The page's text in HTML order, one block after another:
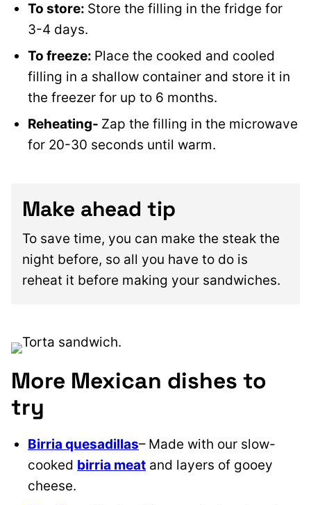
To store: Store the filling in the fridge for
3-4 days.
To freeze: Place the cooked and cooled
filling in a shallow container and store it in
the freezer for up to 6 months.
Reheating- Zap the filling in the microwave
for 20-30 seconds until warm.
Make ahead tip
To save time, you can make the steak the
night before, so all you have to do is
reheat it before making your sandwiches.
More Mexican dishes to
try
Birria quesadillas– Made with our slow-
cooked birria meat and layers of gooey
cheese.